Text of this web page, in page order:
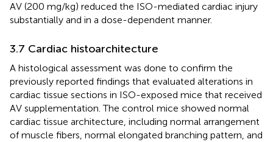
AV (200 mg/kg) reduced the ISO-mediated cardiac injury
substantially and in a dose-dependent manner.
3.7 Cardiac histoarchitecture
A histological assessment was done to confirm the
previously reported findings that evaluated alterations in
cardiac tissue sections in ISO-exposed mice that received
AV supplementation. The control mice showed normal
cardiac tissue architecture, including normal arrangement
of muscle fibers, normal elongated branching pattern, and